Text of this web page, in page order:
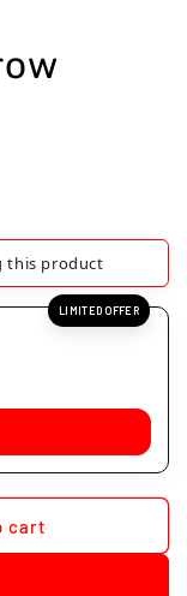
this product
LIMITED OFFER
cart